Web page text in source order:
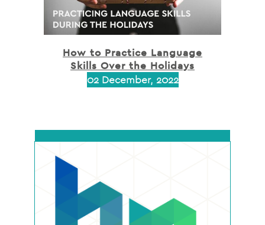
How to Practice Language
Skills Over the Holidays
02 December, 2022